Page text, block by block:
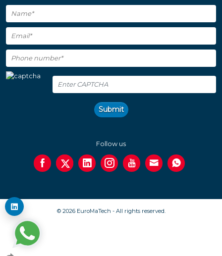
Submit
Follow us
© 2026 EuroMaTech - All rights reserved.